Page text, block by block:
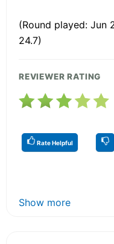
(Round played: Jun
24.7)
REVIEWER RATING
Rate Helpful
Show more